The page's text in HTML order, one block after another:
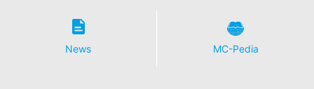
News MC-Pedia